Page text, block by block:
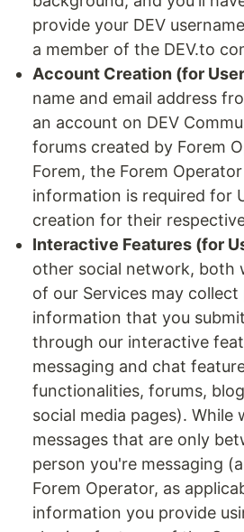
provide your DEV
a member of the DEV.to
Account Creation (for
name and email address
an account on DEV
forums created by Forem
Forem, the Forem
information is required for
creation for their
Interactive Features (for
other social network, both
of our Services may collect
information that you
through our interactive
messaging and chat
functionalities, forums,
social media pages). While
messages that are only
person you're messaging
Forem Operator, as
information you provide